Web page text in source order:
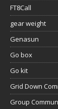
FT8Call
gear weight
Genasun
Go box
Go kit
Grid Down
Group